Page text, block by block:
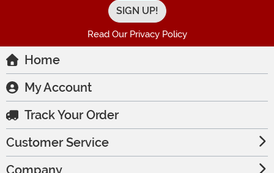
Read Our Privacy Policy
Home
My Account
Track Your Order
Customer Service